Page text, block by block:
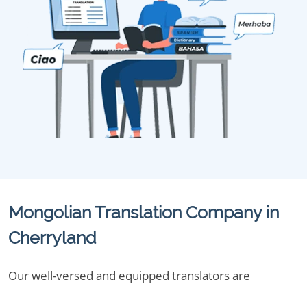
Mongolian Translation Company in
Cherryland
Our well-versed and equipped translators are